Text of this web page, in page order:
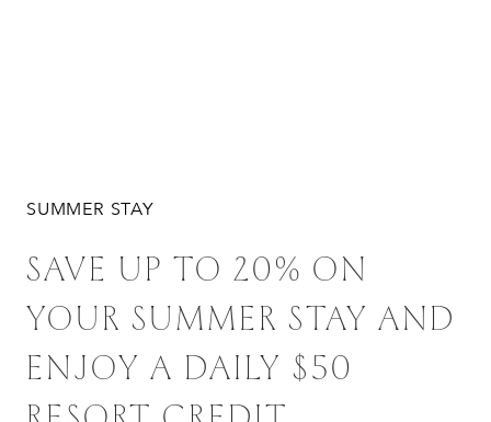
SUMMER STAY
SAVE UP TO 20% ON
YOUR SUMMER STAY AND
ENJOY A DAILY $50